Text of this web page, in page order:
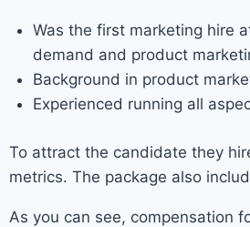
Was the first marketing hire
demand and product
Background in product
Experienced running all
To attract the candidate they
metrics. The package also
As you can see, compensation